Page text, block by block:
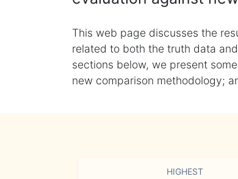
This web page discusses the
related to both the truth data
sections below, we present
new comparison methodology;
HIGHEST